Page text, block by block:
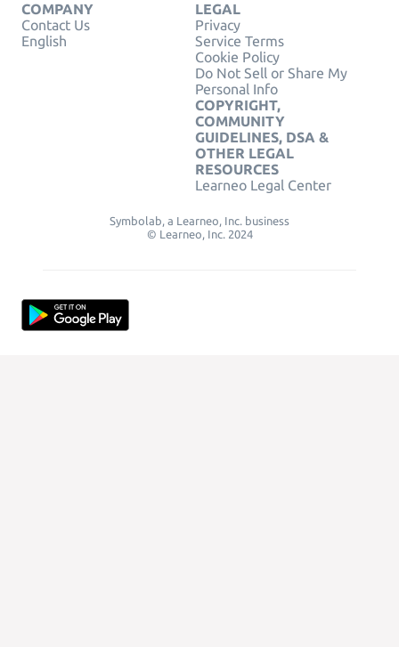
COMPANY
Contact Us
English
LEGAL
Privacy
Service Terms
Cookie Policy
Do Not Sell or Share My
Personal Info
COPYRIGHT,
COMMUNITY
GUIDELINES, DSA &
OTHER LEGAL
RESOURCES
Learneo Legal Center
Symbolab, a Learneo, Inc. business
© Learneo, Inc. 2024